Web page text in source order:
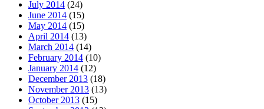
July 2014 (24)
June 2014 (15)
May 2014 (15)
April 2014 (13)
March 2014 (14)
February 2014 (10)
January 2014 (12)
December 2013 (18)
November 2013 (13)
October 2013 (15)